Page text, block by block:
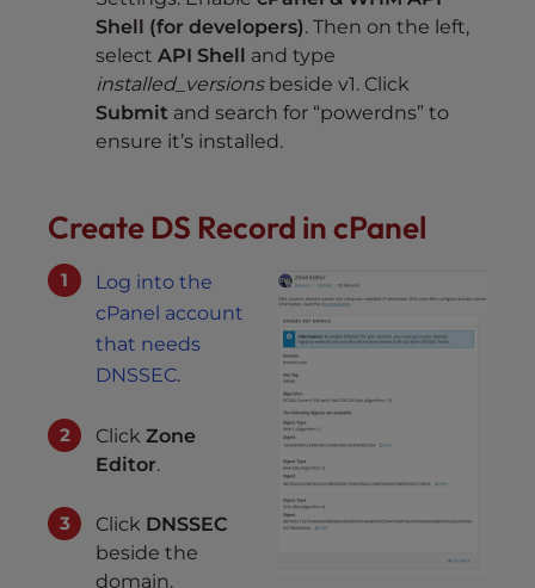
Shell (for developers). Then on the left,
select API Shell and type
installed_versionsbeside v1. Click
Submit and search for “powerdns” to
ensure it’s installed.
Create DS Record in cPanel
Log into the
cPanel account
that needs
DNSSEC.
Click Zone
Editor.
Click DNSSEC
beside the
domain.